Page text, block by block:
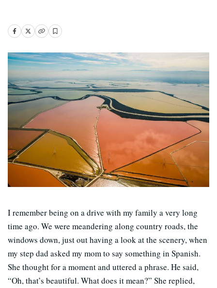
I remember being on a drive with my family a very long
time ago. We were meandering along country roads, the
windows down, just out having a look at the scenery, when
my step dad asked my mom to say something in Spanish.
She thought for a moment and uttered a phrase. He said,
“Oh, that’s beautiful. What does it mean?” She replied,